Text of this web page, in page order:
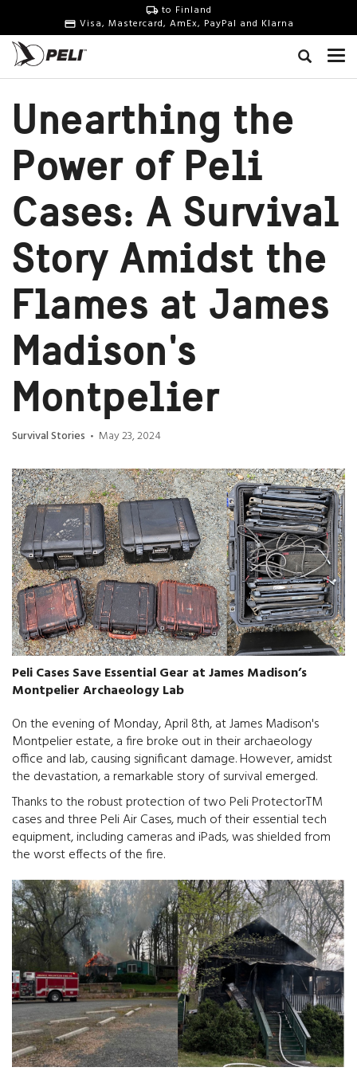
to Finland
Visa, Mastercard, AmEx, PayPal and Klarna
Unearthing the
Power of Peli
Cases: A Survival
Story Amidst the
Flames at James
Madison's
Montpelier
Survival Stories • May 23, 2024
Peli Cases Save Essential Gear at James Madison’s
Montpelier Archaeology Lab
On the evening of Monday, April 8th, at James Madison's
Montpelier estate, a fire broke out in their archaeology
office and lab, causing significant damage. However, amidst
the devastation, a remarkable story of survival emerged.
Thanks to the robust protection of two Peli ProtectorTM
cases and three Peli Air Cases, much of their essential tech
equipment, including cameras and iPads, was shielded from
the worst effects of the fire.